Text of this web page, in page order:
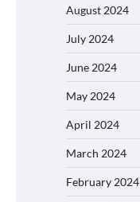
August 2024
July 2024
June 2024
May 2024
April 2024
March 2024
February 2024